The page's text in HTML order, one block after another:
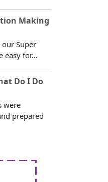
Making
Super
easy for...
Do I Do
were
prepared